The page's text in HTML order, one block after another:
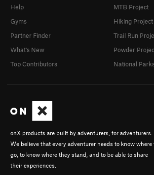
onX products are built by adventurers, for adventurers.
We believe that every adventurer needs to know where
go, to know where they stand, and to be able to share
their experiences.
Help
Gyms
Partner Finder
What's New
Top Contributors
MTB Project
Hiking Project
Trail Run
Powder
National